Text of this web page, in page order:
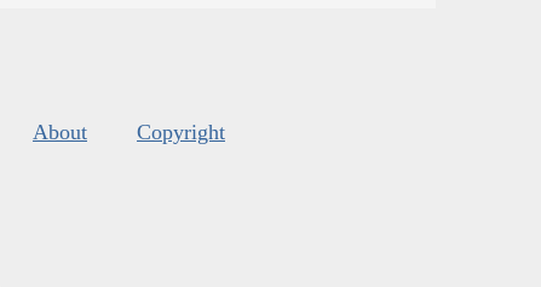
About Copyright